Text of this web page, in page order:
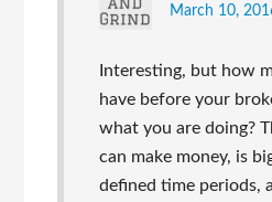
March 10,
Interesting, but how
have before your
what you are doing?
can make money, is
defined time periods,